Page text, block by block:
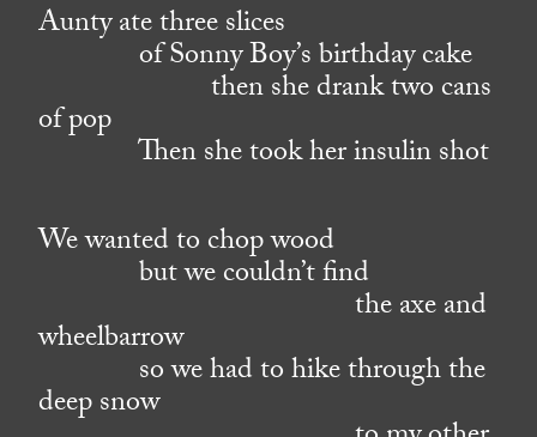
Aunty ate three slices
of Sonny Boy’s birthday cake
then she drank two cans
of pop
Then she took her insulin shot
We wanted to chop wood
but we couldn’t find
the axe and
wheelbarrow
so we had to hike through the
deep snow